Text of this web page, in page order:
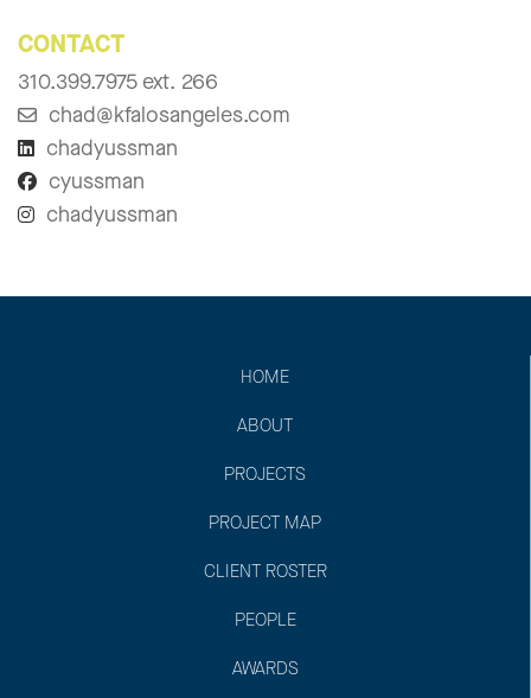
CONTACT
310.399.7975 ext. 266
chad@kfalosangeles.com
chadyussman
cyussman
chadyussman
HOME
ABOUT
PROJECTS
PROJECT MAP
CLIENT ROSTER
PEOPLE
AWARDS